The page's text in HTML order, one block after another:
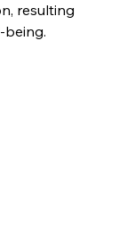
resulting
being.